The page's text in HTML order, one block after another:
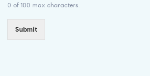
0 of 100 max characters.
Submit